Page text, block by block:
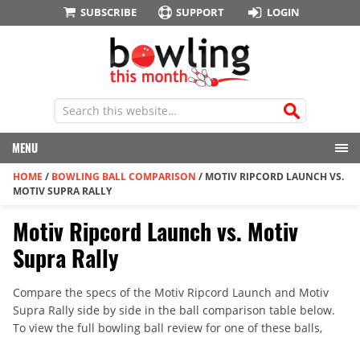
SUBSCRIBE SUPPORT LOGIN
MENU
HOME / BOWLING BALL COMPARISON / MOTIV RIPCORD LAUNCH VS.
MOTIV SUPRA RALLY
Motiv Ripcord Launch vs. Motiv
Supra Rally
Compare the specs of the Motiv Ripcord Launch and Motiv
Supra Rally side by side in the ball comparison table below.
To view the full bowling ball review for one of these balls,